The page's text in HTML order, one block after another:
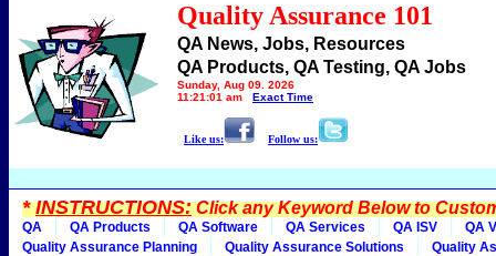
Quality Assurance 101
QA News, Jobs, Resources
QA Products, QA Testing, QA Jobs
Sunday, Aug 09, 2026
11:21:01 am
Exact Time
Like us: Follow us:
*INSTRUCTIONS:Click any Keyword Below to
QA QA Products QA Software QA Services QA ISV
QA
Quality Assurance Planning
Quality Assurance Solutions
Quality